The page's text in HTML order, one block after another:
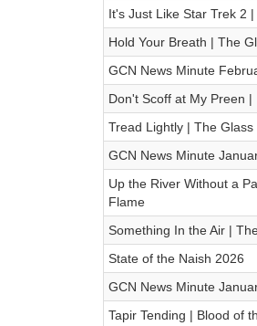
It's Just Like Star Trek 2
Hold Your Breath | The
GCN News Minute
Don't Scoff at My Preen
Tread Lightly | The
GCN News Minute
Up the River Without a
Flame
Something In the Air |
State of the Naish 2026
GCN News Minute
Tapir Tending | Blood of